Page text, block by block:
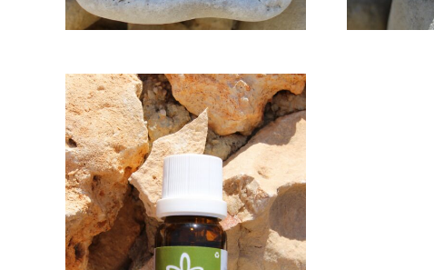
ESSENTIAL OIL
OREGANO 10ML
18,00€